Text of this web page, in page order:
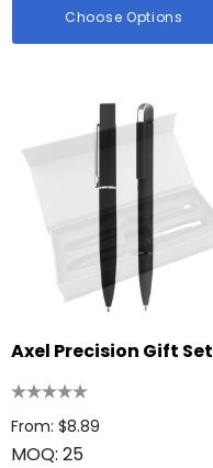
Choose Options
Axel Precision Gift Set
From: $8.89
MOQ: 25